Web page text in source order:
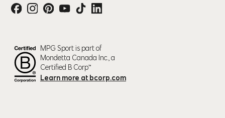
MPG Sport is part of
Mondetta Canada Inc., a
Certified B Corp™
Learn more at bcorp.com